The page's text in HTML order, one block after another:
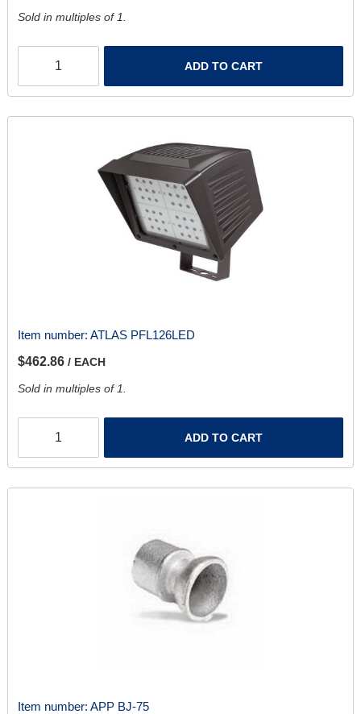
Sold in multiples of 1.
ADD TO CART
Item number: ATLAS PFL126LED
$462.86 / EACH
Sold in multiples of 1.
ADD TO CART
Item number: APP BJ-75